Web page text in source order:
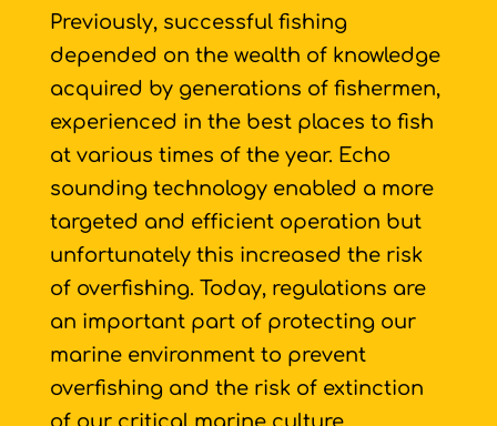
Previously, successful fishing
depended on the wealth of knowledge
acquired by generations of fishermen,
experienced in the best places to fish
at various times of the year. Echo
sounding technology enabled a more
targeted and efficient operation but
unfortunately this increased the risk
of overfishing. Today, regulations are
an important part of protecting our
marine environment to prevent
overfishing and the risk of extinction
of our critical marine culture.